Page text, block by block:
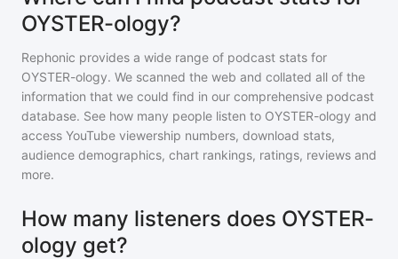
OYSTER-ology?
Rephonic provides a wide range of podcast stats for
OYSTER-ology. We scanned the web and collated all of the
information that we could find in our comprehensive podcast
database. See how many people listen to OYSTER-ology and
access YouTube viewership numbers, download stats,
audience demographics, chart rankings, ratings, reviews and
more.
How many listeners does OYSTER-
ology get?